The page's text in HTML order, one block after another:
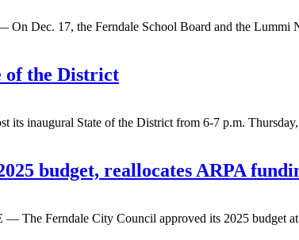
Dec. 17, the Ferndale School Board and the Lummi
of the District
inaugural State of the District from 6-7 p.m.
budget, reallocates ARPA
The Ferndale City Council approved its 2025 budget